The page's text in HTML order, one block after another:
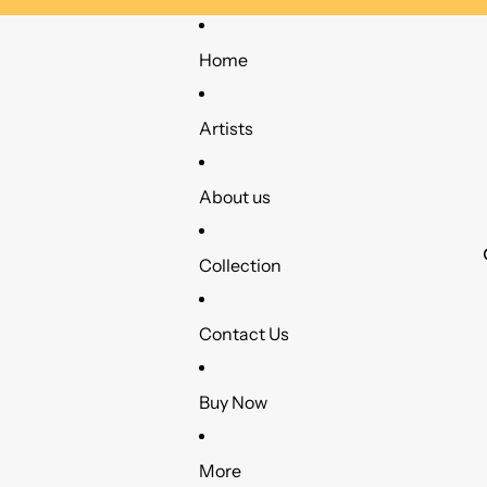
Home
Artists
About us
Collection
Contact Us
Buy Now
More